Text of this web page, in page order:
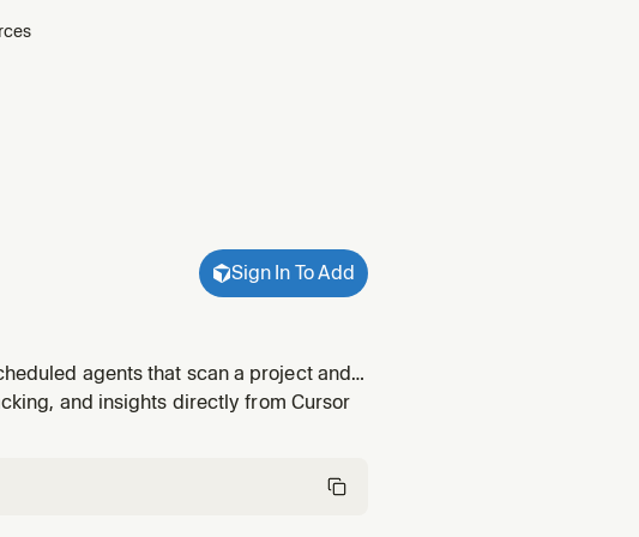
Sign In To Add
agents that scan a project and
a canonical scout for their own
and insights directly from Cursor